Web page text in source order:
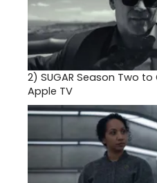
2) SUGAR Season Two
Apple TV